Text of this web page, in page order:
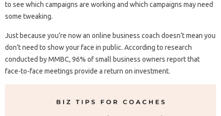
to see which campaigns are working and which campaigns may need
some tweaking.
Just because you’re now an online business coach doesn’t mean you
don’t need to show your face in public. According to research
conducted by MMBC, 96% of small business owners report that
face-to-face meetings provide a return on investment.